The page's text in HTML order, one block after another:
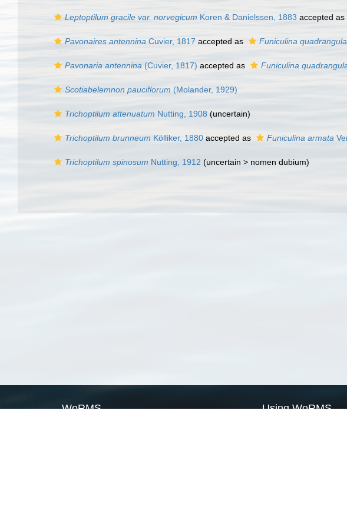
Leptoptilum gracile var. norvegicum Koren & Danielssen, 1883 accepted as
Pavonaires antennina Cuvier, 1817 accepted as Funiculina
Pavonaria antennina (Cuvier, 1817) accepted as Funiculina
Scotiabelemnon pauciflorum (Molander, 1929)
Trichoptilum attenuatum Nutting, 1908 (uncertain)
Trichoptilum brunneum Kölliker, 1880 accepted as Funiculina armata
Trichoptilum spinosum Nutting, 1912 (uncertain > nomen dubium)
WoRMS Using WoRMS